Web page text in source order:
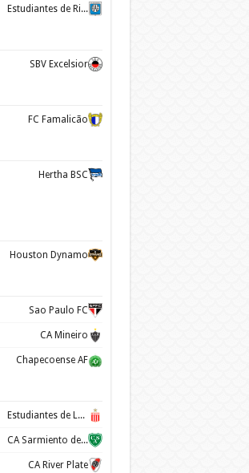
Estudiantes de Rio Cuarto
SBV Excelsior
FC Famalicão
Hertha BSC
Houston Dynamo
Sao Paulo FC
CA Mineiro
Chapecoense AF
Estudiantes de La Plata
CA Sarmiento de Junín
CA River Plate